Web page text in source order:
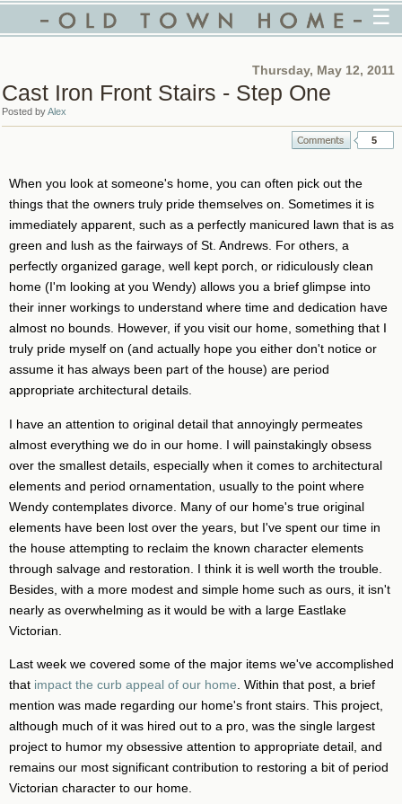
☰
Thursday, May 12, 2011
Cast Iron Front Stairs - Step One
Posted byAlex
5
When you look at someone's home, you can often pick out the
things that the owners truly pride themselves on. Sometimes it is
immediately apparent, such as a perfectly manicured lawn that is as
green and lush as the fairways of St. Andrews. For others, a
perfectly organized garage, well kept porch, or ridiculously clean
home (I'm looking at you Wendy) allows you a brief glimpse into
their inner workings to understand where time and dedication have
almost no bounds. However, if you visit our home, something that I
truly pride myself on (and actually hope you either don't notice or
assume it has always been part of the house) are period
appropriate architectural details.
I have an attention to original detail that annoyingly permeates
almost everything we do in our home. I will painstakingly obsess
over the smallest details, especially when it comes to architectural
elements and period ornamentation, usually to the point where
Wendy contemplates divorce. Many of our home's true original
elements have been lost over the years, but I've spent our time in
the house attempting to reclaim the known character elements
through salvage and restoration. I think it is well worth the trouble.
Besides, with a more modest and simple home such as ours, it isn't
nearly as overwhelming as it would be with a large Eastlake
Victorian.
Last week we covered some of the major items we've accomplished
that impact the curb appeal of our home . Within that post, a brief
mention was made regarding our home's front stairs. This project,
although much of it was hired out to a pro, was the single largest
project to humor my obsessive attention to appropriate detail, and
remains our most significant contribution to restoring a bit of period
Victorian character to our home.